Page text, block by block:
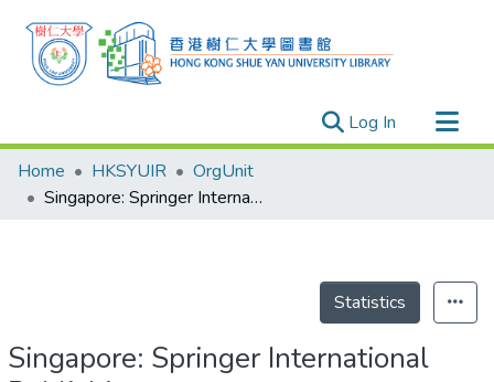
Log In (current)
Research Outputs
Researchers
Home HKSYUIR
OrgUnit
Singapore: Springer International Publishing
Statistics
Singapore: Springer International